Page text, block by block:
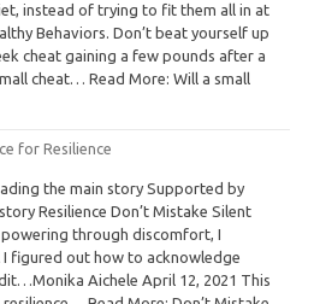
instead of trying to fit them all in at
Behaviors. Don’t beat yourself up
cheat gaining a few pounds after a
cheat… Read More: Will a small
for Resilience
the main story Supported by
Resilience Don’t Mistake Silent
powering through discomfort, I
figured out how to acknowledge
Aichele April 12, 2021 This